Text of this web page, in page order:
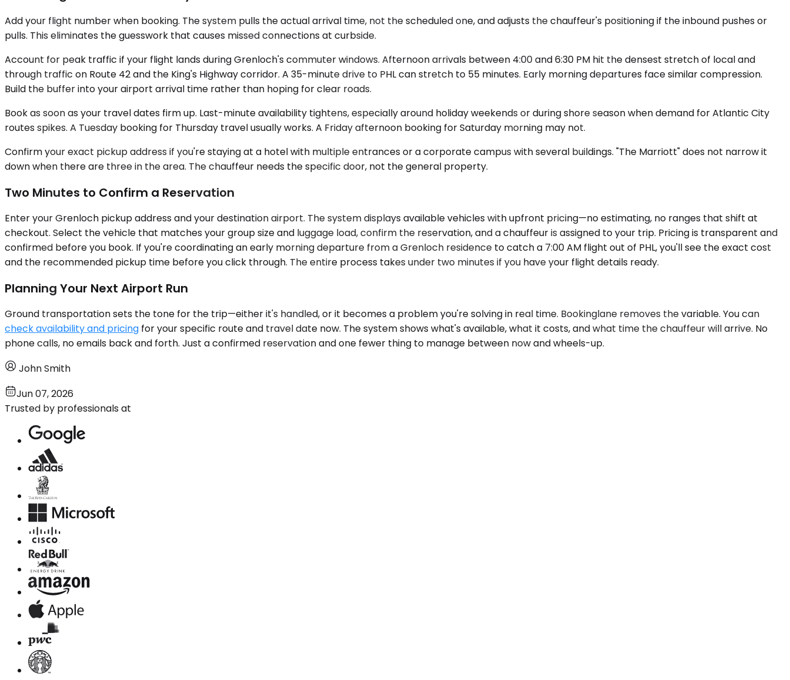
Add your flight number when booking. The system pulls the actual arrival time, not the scheduled one, and adjusts the chauffeur's positioning if the inbound pushes or
pulls. This eliminates the guesswork that causes missed connections at curbside.
Account for peak traffic if your flight lands during Grenloch's commuter windows. Afternoon arrivals between 4:00 and 6:30 PM hit the densest stretch of local and
through traffic on Route 42 and the King's Highway corridor. A 35-minute drive to PHL can stretch to 55 minutes. Early morning departures face similar compression.
Build the buffer into your airport arrival time rather than hoping for clear roads.
Book as soon as your travel dates firm up. Last-minute availability tightens, especially around holiday weekends or during shore season when demand for Atlantic City
routes spikes. A Tuesday booking for Thursday travel usually works. A Friday afternoon booking for Saturday morning may not.
Confirm your exact pickup address if you're staying at a hotel with multiple entrances or a corporate campus with several buildings. "The Marriott" does not narrow it
down when there are three in the area. The chauffeur needs the specific door, not the general property.
Two Minutes to Confirm a Reservation
Enter your Grenloch pickup address and your destination airport. The system displays available vehicles with upfront pricing—no estimating, no ranges that shift at
checkout. Select the vehicle that matches your group size and luggage load, confirm the reservation, and a chauffeur is assigned to your trip. Pricing is transparent and
confirmed before you book. If you're coordinating an early morning departure from a Grenloch residence to catch a 7:00 AM flight out of PHL, you'll see the exact cost
and the recommended pickup time before you click through. The entire process takes under two minutes if you have your flight details ready.
Planning Your Next Airport Run
Ground transportation sets the tone for the trip—either it's handled, or it becomes a problem you're solving in real time. Bookinglane removes the variable. You can
check availability and pricing for your specific route and travel date now. The system shows what's available, what it costs, and what time the chauffeur will arrive. No
phone calls, no emails back and forth. Just a confirmed reservation and one fewer thing to manage between now and wheels-up.
John Smith
Jun 07, 2026
Trusted by professionals at